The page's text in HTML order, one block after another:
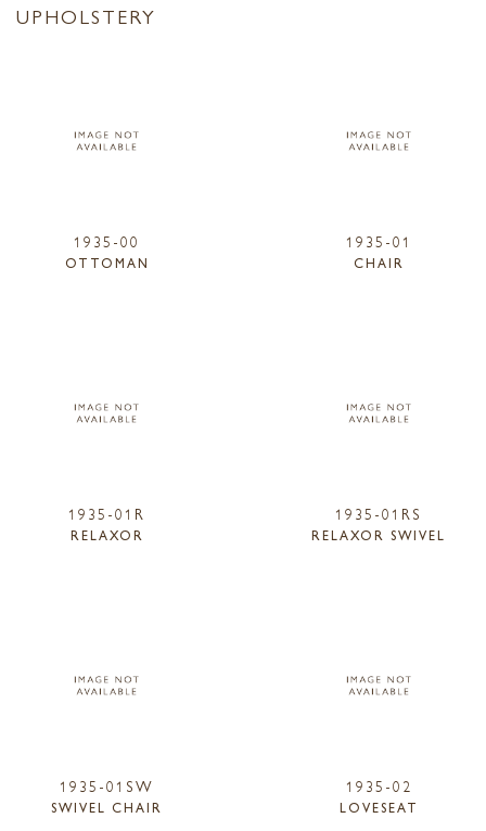
UPHOLSTERY
1935-00
OTTOMAN
1935-01
CHAIR
1935-01R
RELAXOR
1935-01RS
RELAXOR SWIVEL
1935-01SW
SWIVEL CHAIR
1935-02
LOVESEAT